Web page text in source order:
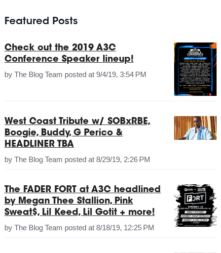
Featured Posts
Check out the 2019 A3C
Conference Speaker lineup!
by The Blog Team posted at 9/4/19, 3:54 PM
West Coast Tribute w/ SOBxRBE,
Boogie, Buddy, G Perico &
HEADLINER TBA
by The Blog Team posted at 8/29/19, 2:26 PM
The FADER FORT at A3C headlined
by Megan Thee Stallion, Pink
Sweat$, Lil Keed, Lil Gotit + more!
by The Blog Team posted at 8/18/19, 12:25 PM